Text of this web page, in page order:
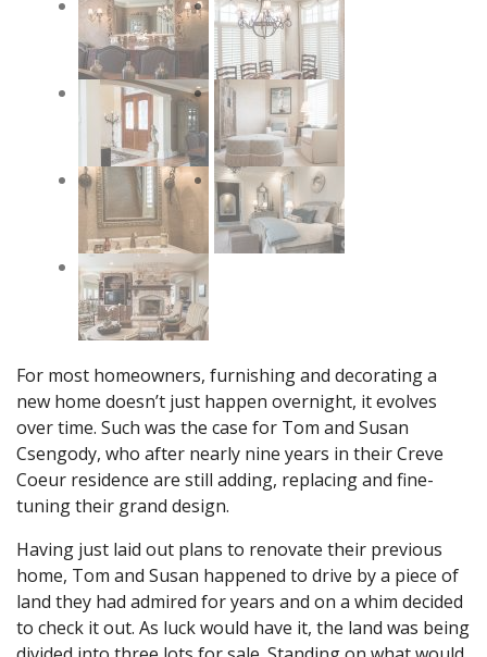
For most homeowners, furnishing and decorating a
new home doesn’t just happen overnight, it evolves
over time. Such was the case for Tom and Susan
Csengody, who after nearly nine years in their Creve
Coeur residence are still adding, replacing and fine-
tuning their grand design.
Having just laid out plans to renovate their previous
home, Tom and Susan happened to drive by a piece of
land they had admired for years and on a whim decided
to check it out. As luck would have it, the land was being